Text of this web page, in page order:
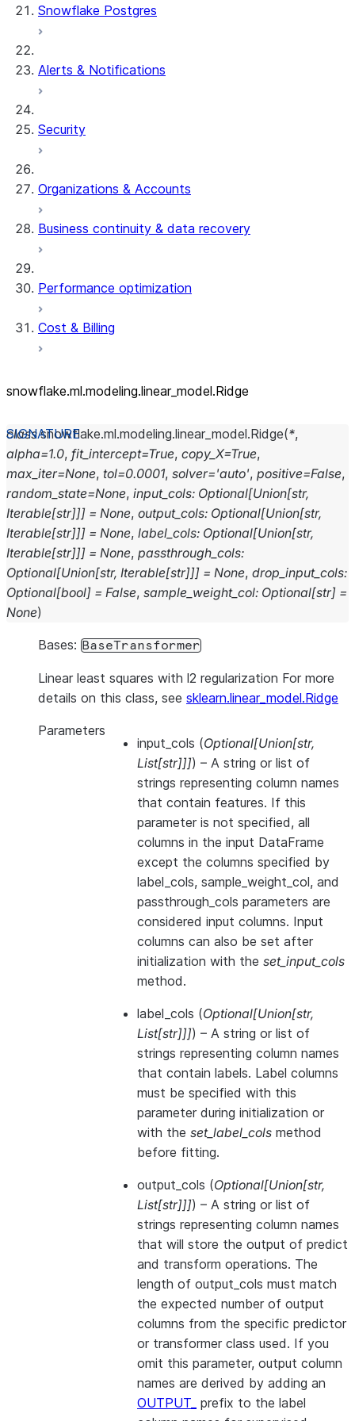
Snowflake Postgres
Alerts & Notifications
Security
Organizations & Accounts
Business continuity & data recovery
Performance optimization
Cost & Billing
snowflake.ml.modeling.linear_ model.Ridge
class snowflake.ml.modeling.linear_model.Ridge(*,
alpha=1.0, fit_intercept=True, copy_X=True,
max_iter=None, tol=0.0001, solver='auto', positive=False,
random_state=None, input_cols: Optional[Union[str,
Iterable[str]]] = None, output_cols: Optional[Union[str,
Iterable[str]]] = None, label_cols: Optional[Union[str,
Iterable[str]]] = None, passthrough_cols:
Optional[Union[str, Iterable[str]]] = None, drop_input_cols:
Optional[bool] = False, sample_weight_col: Optional[str] =
None)
Bases: BaseTransformer
Linear least squares with l2 regularization For more
details on this class, see sklearn.linear_model.Ridge
Parameters
input_cols (Optional[Union[str,
List[str]]]) – A string or list of
strings representing column names
that contain features. If this
parameter is not specified, all
columns in the input DataFrame
except the columns specified by
label_cols, sample_weight_col, and
passthrough_cols parameters are
considered input columns. Input
columns can also be set after
initialization with the set_input_cols
method.
label_cols (Optional[Union[str,
List[str]]]) – A string or list of
strings representing column names
that contain labels. Label columns
must be specified with this
parameter during initialization or
with the set_label_cols method
before fitting.
output_cols (Optional[Union[str,
List[str]]]) – A string or list of
strings representing column names
that will store the output of predict
and transform operations. The
length of output_cols must match
the expected number of output
columns from the specific predictor
or transformer class used. If you
omit this parameter, output column
names are derived by adding an
OUTPUT_ prefix to the label